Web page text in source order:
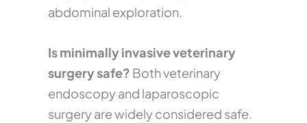
abdominal exploration.
Is minimally invasive veterinary
surgery safe? Both veterinary
endoscopy and laparoscopic
surgery are widely considered safe.